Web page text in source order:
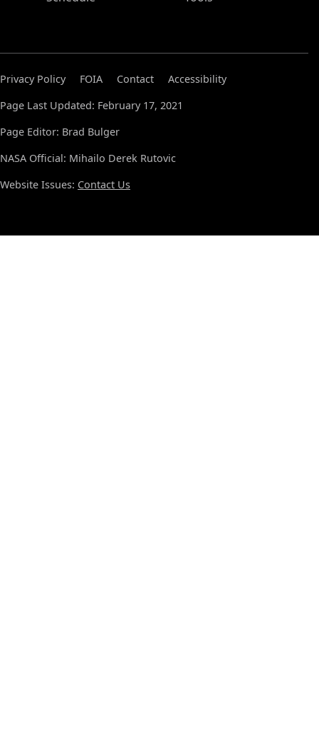
Privacy Policy FOIA Contact
Accessibility
Page Last Updated: February 17, 2021
Page Editor: Brad Bulger
NASA Official: Mihailo Derek Rutovic
Website Issues: Contact Us